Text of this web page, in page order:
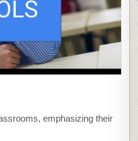
emphasizing their